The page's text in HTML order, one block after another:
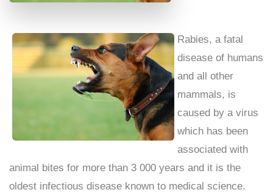
Rabies, a fatal
disease of humans
and all other
mammals, is
caused by a virus
which has been
associated with
animal bites for more than 3 000 years and it is the
oldest infectious disease known to medical science.